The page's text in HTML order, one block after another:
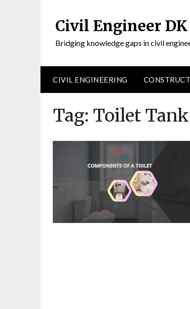
Civil Engineer DK
Bridging knowledge gaps in civil
CIVIL ENGINEERING
Tag: Toilet